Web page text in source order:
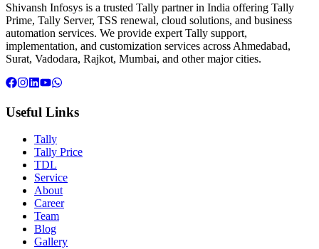
Shivansh Infosys is a trusted Tally partner in India offering Tally
Prime, Tally Server, TSS renewal, cloud solutions, and business
automation services. We provide expert Tally support,
implementation, and customization services across Ahmedabad,
Surat, Vadodara, Rajkot, Mumbai, and other major cities.
Useful Links
Tally
Tally Price
TDL
Service
About
Career
Team
Blog
Gallery